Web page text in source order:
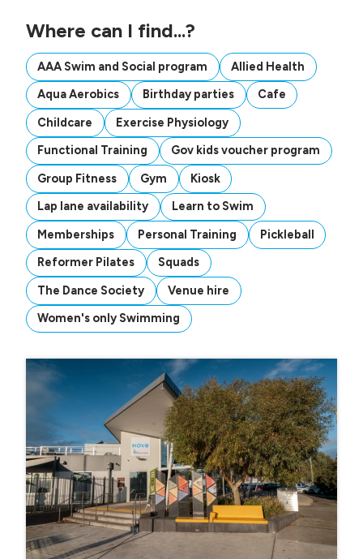
Where can I find...?
AAA Swim and Social program
Allied Health
Aqua Aerobics
Birthday parties
Cafe
Childcare
Exercise Physiology
Functional Training
Gov kids voucher program
Group Fitness
Gym
Kiosk
Lap lane availability
Learn to Swim
Memberships
Personal Training
Pickleball
Reformer Pilates
Squads
The Dance Society
Venue hire
Women's only Swimming